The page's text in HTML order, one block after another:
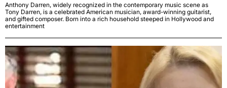
Anthony Darren, widely recognized in the contemporary music scene as
Tony Darren, is a celebrated American musician, award-winning guitarist,
and gifted composer. Born into a rich household steeped in Hollywood and
entertainment